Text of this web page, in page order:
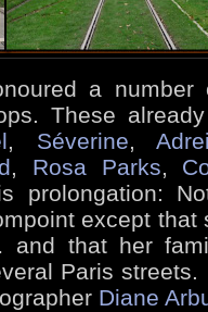
a
These
, Séverine,
, Rosa Parks,
prolongation:
except
and that her
Paris
Diane